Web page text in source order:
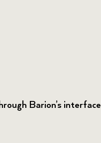
Barion’s interface